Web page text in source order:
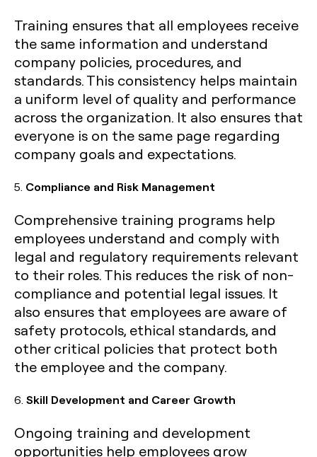
Training ensures that all employees receive
the same information and understand
company policies, procedures, and
standards. This consistency helps maintain
a uniform level of quality and performance
across the organization. It also ensures that
everyone is on the same page regarding
company goals and expectations.
5. Compliance and Risk Management
Comprehensive training programs help
employees understand and comply with
legal and regulatory requirements relevant
to their roles. This reduces the risk of non-
compliance and potential legal issues. It
also ensures that employees are aware of
safety protocols, ethical standards, and
other critical policies that protect both
the employee and the company.
6. Skill Development and Career Growth
Ongoing training and development
opportunities help employees grow